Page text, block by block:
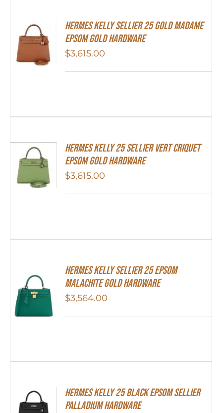
Hermes Kelly Sellier 25 Gold Madame
Epsom Gold Hardware
$3,615.00
Hermes Kelly 25 Sellier Vert Criquet
Epsom Gold Hardware
$3,615.00
Hermes Kelly Sellier 25 Epsom
Malachite Gold Hardware
$3,564.00
Hermes Kelly 25 Black Epsom Sellier
Palladium Hardware